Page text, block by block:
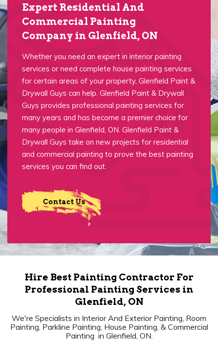
Expert Residential And
Commercial Painting
Company in Glenfield, ON
Whether you need an expert in interior painting
services or need complete house painting services
for certain areas of your property, Glenfield Paint &
Drywall Guys can help. Glenfield Paint & Drywall
Guys provides professional painting services for
many years and has become a premier choice for
many people in Glenfield, ON. Glenfield Paint &
Drywall Guys take on new projects for residential
and commercial painting to prove the best painting
services you can find out.
Contact Us
Hire Best Painting Contractor For
Professional Painting Services in
Glenfield, ON
We're Specialists in Interior And Exterior Painting, Room
Painting, Parkline Painting, House Painting, & Commercial
Painting in Glenfield, ON.